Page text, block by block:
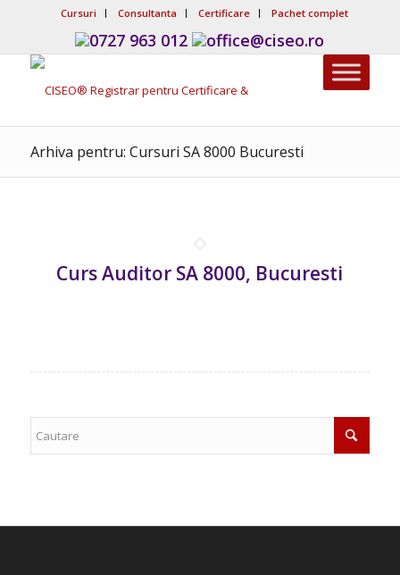
Cursuri Consultanta Certificare Pachet complet
0727 963 012 office@ciseo.ro
Arhiva pentru: Cursuri SA 8000 Bucuresti
Curs Auditor SA 8000, Bucuresti